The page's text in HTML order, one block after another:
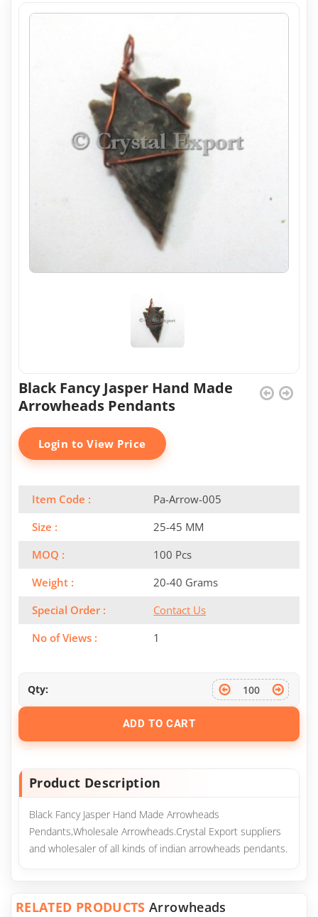
Black Fancy Jasper Hand Made
Arrowheads Pendants
Login to View Price
Item Code :
Pa-Arrow-005
Size :
25-45 MM
MOQ :
100 Pcs
Weight :
20-40 Grams
Special Order :
Contact Us
No of Views :
1
Qty:
ADD TO CART
Product Description
Black Fancy Jasper Hand Made Arrowheads
Pendants,Wholesale Arrowheads.Crystal Export suppliers
and wholesaler of all kinds of indian arrowheads pendants.
RELATED PRODUCTSArrowheads